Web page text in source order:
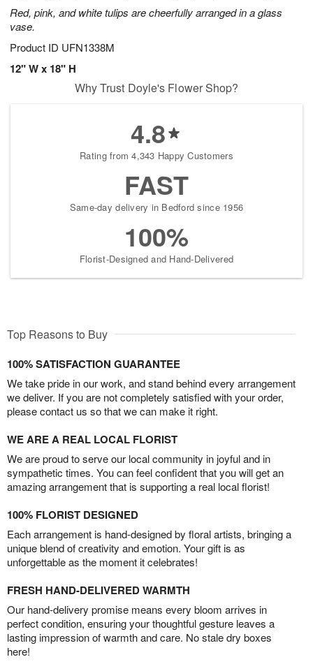
Red, pink, and white tulips are cheerfully arranged in a glass
vase.
Product ID UFN1338M
12" W x 18" H
Why Trust Doyle's Flower Shop?
4.8
Rating from 4,343 Happy Customers
FAST
Same-day delivery in Bedford since 1956
100%
Florist-Designed and Hand-Delivered
Top Reasons to Buy
100% SATISFACTION GUARANTEE
We take pride in our work, and stand behind every arrangement
we deliver. If you are not completely satisfied with your order,
please contact us so that we can make it right.
WE ARE A REAL LOCAL FLORIST
We are proud to serve our local community in joyful and in
sympathetic times. You can feel confident that you will get an
amazing arrangement that is supporting a real local florist!
100% FLORIST DESIGNED
Each arrangement is hand-designed by floral artists, bringing a
unique blend of creativity and emotion. Your gift is as
unforgettable as the moment it celebrates!
FRESH HAND-DELIVERED WARMTH
Our hand-delivery promise means every bloom arrives in
perfect condition, ensuring your thoughtful gesture leaves a
lasting impression of warmth and care. No stale dry boxes
here!